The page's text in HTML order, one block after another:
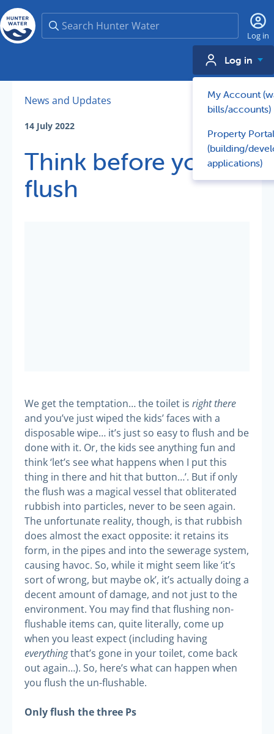
Search
Log in
Log in
My Account
bills/accounts)
Property Portal
(building/
applications)
News and Updates
14 July 2022
Think before you
flush
We get the temptation… the toilet is right there
and you’ve just wiped the kids’ faces with a
disposable wipe… it’s just so easy to flush and be
done with it. Or, the kids see anything fun and
think ‘let’s see what happens when I put this
thing in there and hit that button…’. But if only
the flush was a magical vessel that obliterated
rubbish into particles, never to be seen again.
The unfortunate reality, though, is that rubbish
does almost the exact opposite: it retains its
form, in the pipes and into the sewerage system,
causing havoc. So, while it might seem like ‘it’s
sort of wrong, but maybe ok’, it’s actually doing a
decent amount of damage, and not just to the
environment. You may find that flushing non-
flushable items can, quite literally, come up
when you least expect (including having
everythingthat’s gone in your toilet, come back
out again…). So, here’s what can happen when
you flush the un-flushable.
Only flush the three Ps